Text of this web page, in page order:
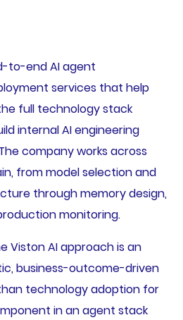
to-end AI agent
services that help
full technology stack
internal AI engineering
company works across
from model selection and
through memory design,
monitoring.
Viston AI approach is an
business-outcome-driven
technology adoption for
in an agent stack